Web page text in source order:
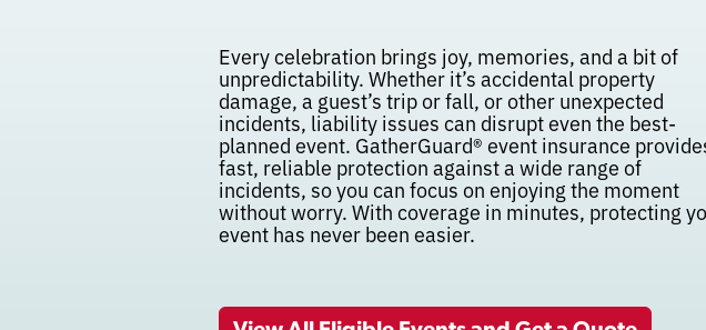
Every celebration brings joy, memories, and a bit of
unpredictability. Whether it’s accidental property
damage, a guest’s trip or fall, or other unexpected
incidents, liability issues can disrupt even the best-
planned event. GatherGuard® event insurance
fast, reliable protection against a wide range of
incidents, so you can focus on enjoying the moment
without worry. With coverage in minutes, protecting
event has never been easier.